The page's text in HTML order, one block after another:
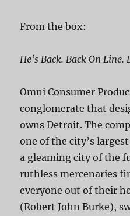
From the box:
He’s Back. Back On Line.
Omni Consumer
conglomerate that
owns Detroit. The
one of the city’s
a gleaming city of the
ruthless mercenaries
everyone out of their
(Robert John Burke),